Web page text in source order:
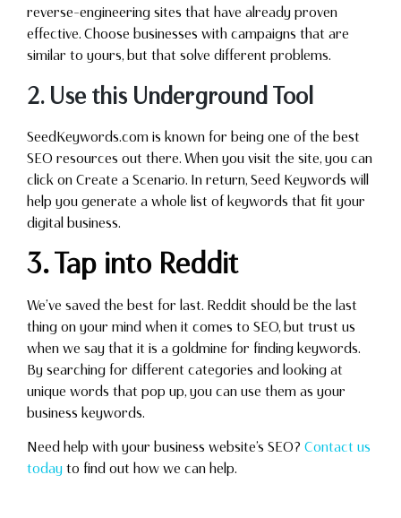
reverse-engineering sites that have already proven
effective. Choose businesses with campaigns that are
similar to yours, but that solve different problems.
2. Use this Underground Tool
SeedKeywords.com is known for being one of the best
SEO resources out there. When you visit the site, you can
click on Create a Scenario. In return, Seed Keywords will
help you generate a whole list of keywords that fit your
digital business.
3. Tap into Reddit
We’ve saved the best for last. Reddit should be the last
thing on your mind when it comes to SEO, but trust us
when we say that it is a goldmine for finding keywords.
By searching for different categories and looking at
unique words that pop up, you can use them as your
business keywords.
Need help with your business website’s SEO? Contact us
today to find out how we can help.